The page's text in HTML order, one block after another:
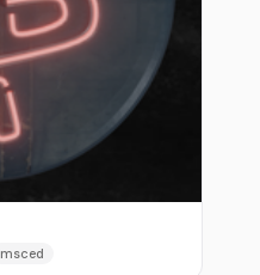
msced